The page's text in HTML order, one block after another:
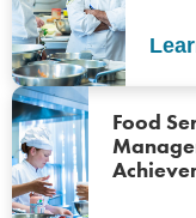
Food